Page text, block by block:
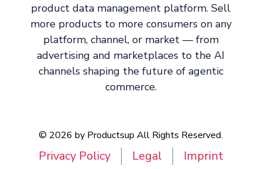
product data management platform. Sell
more products to more consumers on any
platform, channel, or market — from
advertising and marketplaces to the AI
channels shaping the future of agentic
commerce.
© 2026 by Productsup All Rights Reserved.
Privacy Policy Legal Imprint